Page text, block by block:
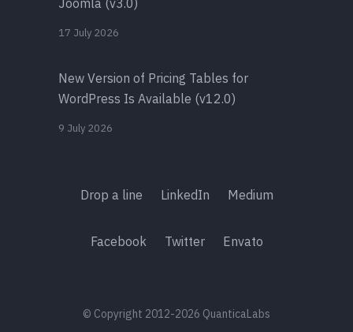
Joomla (v3.0)
17 July 2026
New Version of Pricing Tables for
WordPress Is Available (v12.0)
9 July 2026
Drop a line LinkedIn Medium
Facebook Twitter Envato
© Copyright 2012-2026 QuanticaLabs